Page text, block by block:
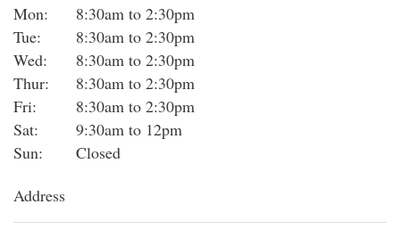
Mon:
8:30am to 2:30pm
Tue:
8:30am to 2:30pm
Wed:
8:30am to 2:30pm
Thur:
8:30am to 2:30pm
Fri:
8:30am to 2:30pm
Sat:
9:30am to 12pm
Sun:
Closed
Address